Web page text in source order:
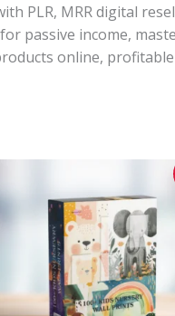
PLR, MRR digital
passive income,
online,
was:
₹299.00.
is:
₹149.00.